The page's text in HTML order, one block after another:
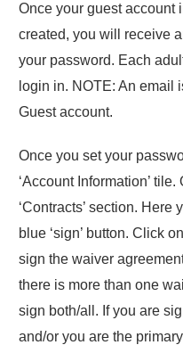
Once your guest account
created, you will receive
your password. Each
login in. NOTE: An email
Guest account.
Once you set your
‘Account Information’
‘Contracts’ section.
blue ‘sign’ button. Click
sign the waiver
there is more than one
sign both/all. If you are
and/or you are the